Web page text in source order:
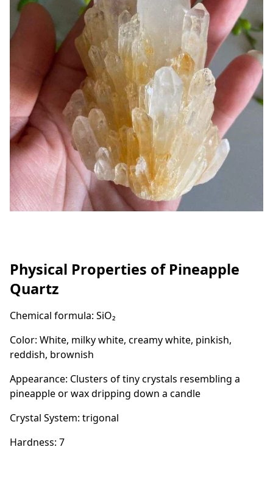
Physical Properties of Pineapple
Quartz
Chemical formula: SiO₂
Color: White, milky white, creamy white, pinkish,
reddish, brownish
Appearance: Clusters of tiny crystals resembling a
pineapple or wax dripping down a candle
Crystal System: trigonal
Hardness: 7